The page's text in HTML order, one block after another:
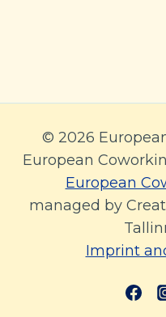
© 2026
European
European
managed by
Imprint